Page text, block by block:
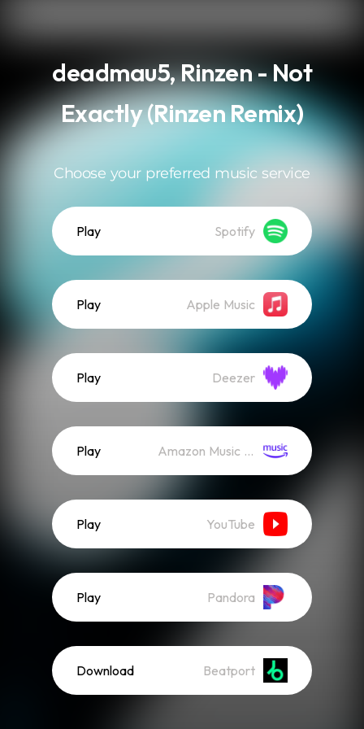
deadmau5, Rinzen - Not
Exactly (Rinzen Remix)
Choose your preferred music service
Play Spotify
Play Apple Music
Play Deezer
Play Amazon Music (Streaming)
Play YouTube
Play Pandora
Download Beatport